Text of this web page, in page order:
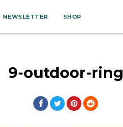
NEWSLETTER SHOP
9-outdoor-ring